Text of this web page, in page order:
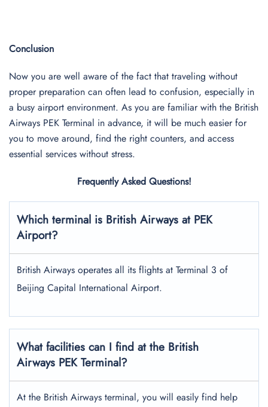
Conclusion
Now you are well aware of the fact that traveling without
proper preparation can often lead to confusion, especially in
a busy airport environment. As you are familiar with the British
Airways PEK Terminal in advance, it will be much easier for
you to move around, find the right counters, and access
essential services without stress.
Frequently Asked Questions!
Which terminal is British Airways at PEK
Airport?
British Airways operates all its flights at Terminal 3 of
Beijing Capital International Airport.
What facilities can I find at the British
Airways PEK Terminal?
At the British Airways terminal, you will easily find help